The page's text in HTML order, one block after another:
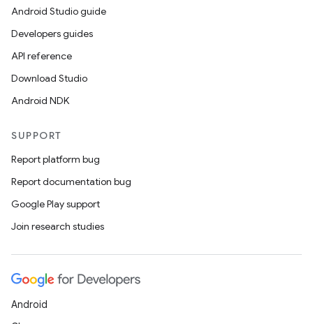
Android Studio guide
Developers guides
API reference
Download Studio
Android NDK
SUPPORT
Report platform bug
Report documentation bug
Google Play support
Join research studies
Android